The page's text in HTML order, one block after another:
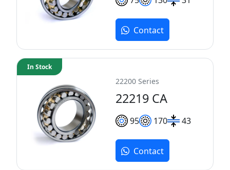
Contact
22200 Series
22219 CA
95 170 43
In Stock
Contact